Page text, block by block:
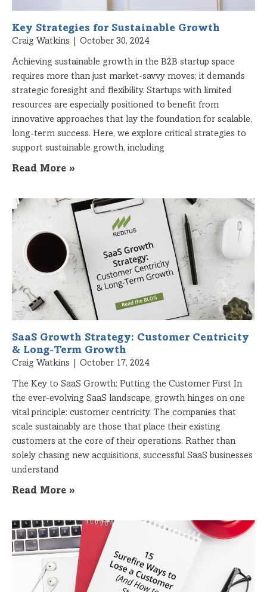
Key Strategies for Sustainable Growth
Craig Watkins October 30, 2024
Achieving sustainable growth in the B2B startup space
requires more than just market-savvy moves; it demands
strategic foresight and flexibility. Startups with limited
resources are especially positioned to benefit from
innovative approaches that lay the foundation for scalable,
long-term success. Here, we explore critical strategies to
support sustainable growth, including
Read More »
SaaS Growth Strategy: Customer Centricity
& Long-Term Growth
Craig Watkins October 17, 2024
The Key to SaaS Growth: Putting the Customer First In
the ever-evolving SaaS landscape, growth hinges on one
vital principle: customer centricity. The companies that
scale sustainably are those that place their existing
customers at the core of their operations. Rather than
solely chasing new acquisitions, successful SaaS businesses
understand
Read More »